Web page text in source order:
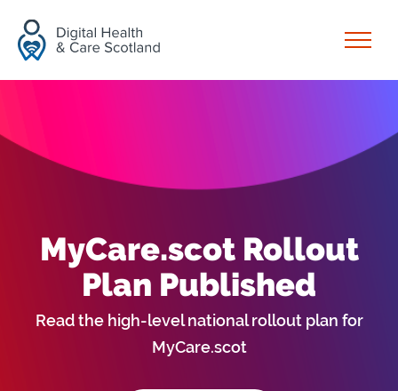
MyCare.scot Rollout
Plan Published
Read the high-level national rollout plan for
MyCare.scot